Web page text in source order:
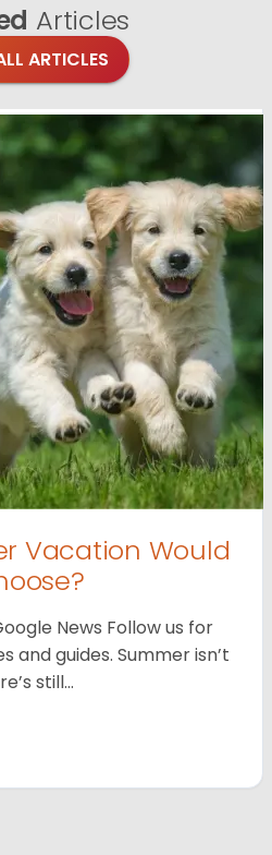
Articles
ARTICLES
Vacation Would
News Follow us for
guides. Summer isn’t
still…